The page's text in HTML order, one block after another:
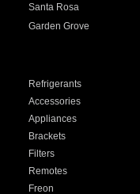
Santa Rosa
Garden Grove
Refrigerants
Accessories
Appliances
Brackets
Filters
Remotes
Freon